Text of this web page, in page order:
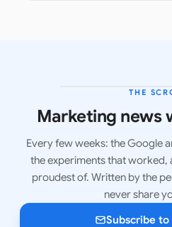
THE
Marketing news
Every few weeks: the Google
the experiments that worked,
proudest of. Written by the
never share
Subscribe to